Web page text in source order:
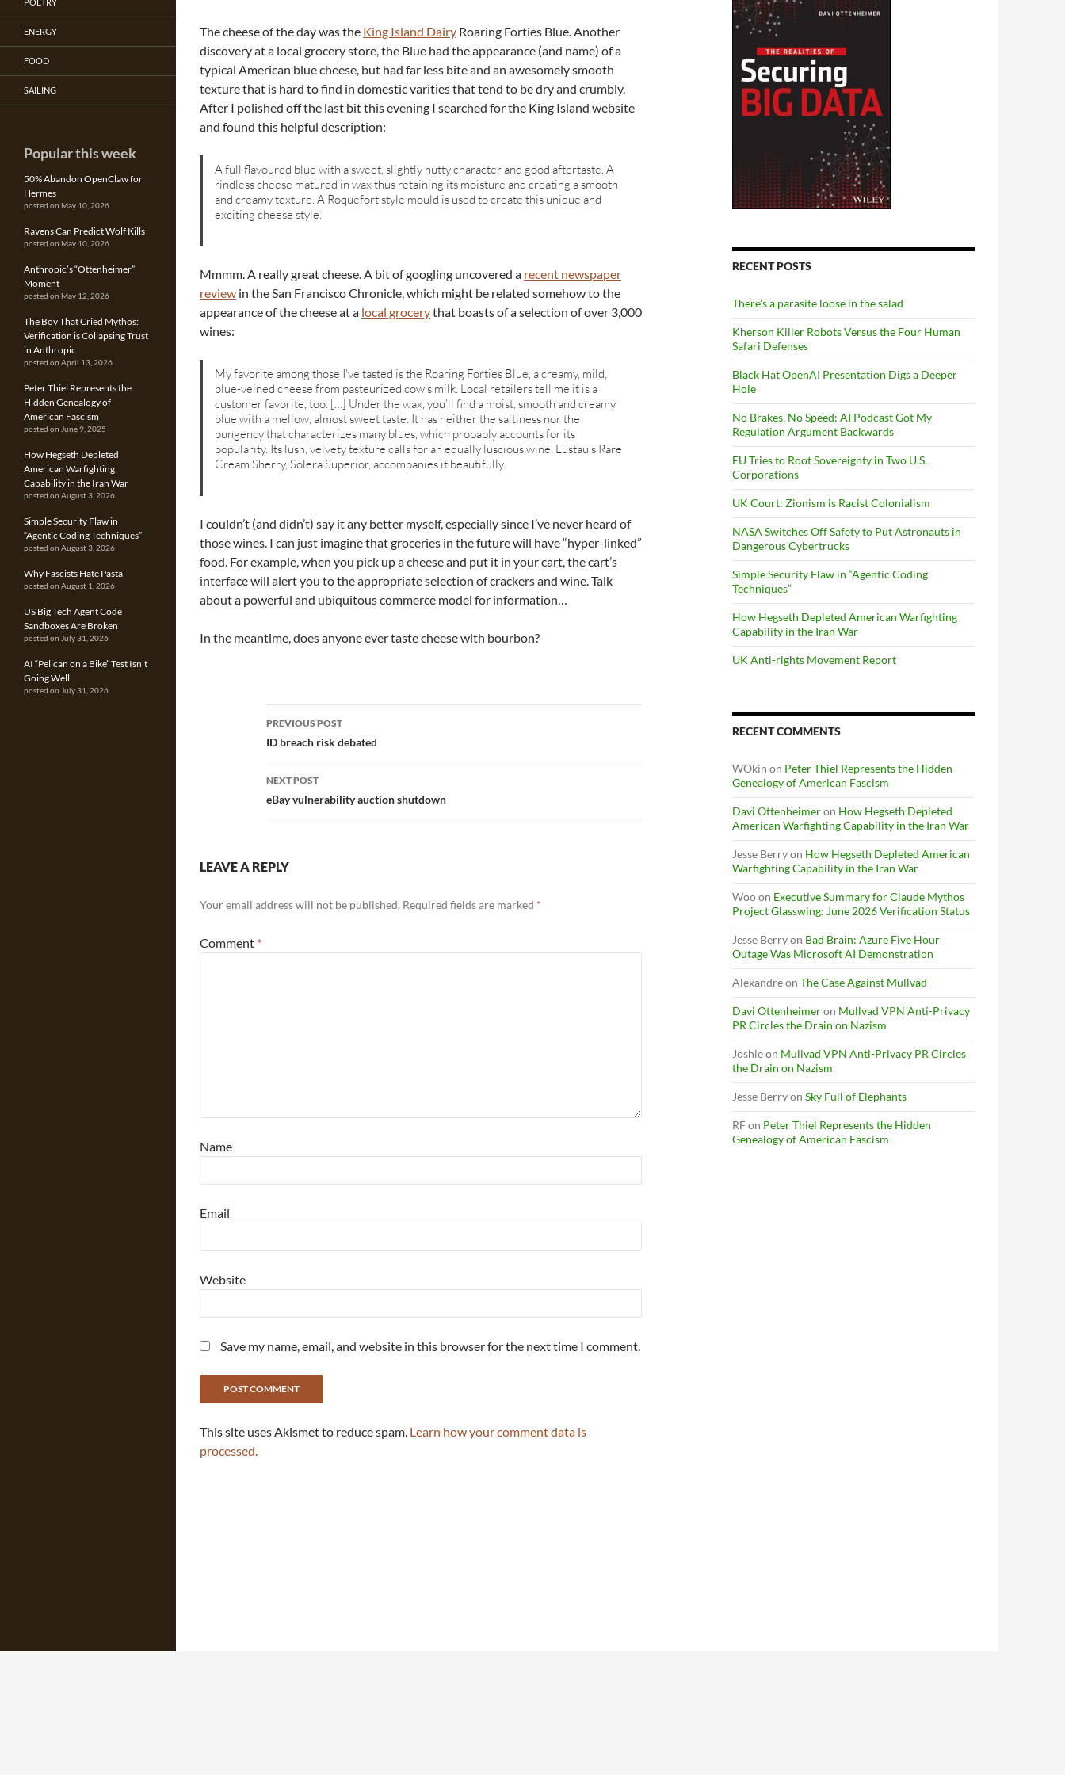
The cheese of the day was the King Island Dairy Roaring Forties Blue. Another
discovery at a local grocery store, the Blue had the appearance (and name) of a
typical American blue cheese, but had far less bite and an awesomely smooth
texture that is hard to find in domestic varities that tend to be dry and crumbly.
After I polished off the last bit this evening I searched for the King Island website
and found this helpful description:
A full flavoured blue with a sweet, slightly nutty character and good aftertaste. A
rindless cheese matured in wax thus retaining its moisture and creating a smooth
and creamy texture. A Roquefort style mould is used to create this unique and
exciting cheese style.
Mmmm. A really great cheese. A bit of googling uncovered a recent newspaper
review in the San Francisco Chronicle, which might be related somehow to the
appearance of the cheese at a local grocerythat boasts of a selection of over 3,000
wines:
My favorite among those I’ve tasted is the Roaring Forties Blue, a creamy, mild,
blue-veined cheese from pasteurized cow’s milk. Local retailers tell me it is a
customer favorite, too. […] Under the wax, you’ll find a moist, smooth and creamy
blue with a mellow, almost sweet taste. It has neither the saltiness nor the
pungency that characterizes many blues, which probably accounts for its
popularity. Its lush, velvety texture calls for an equally luscious wine. Lustau’s Rare
Cream Sherry, Solera Superior, accompanies it beautifully.
I couldn’t (and didn’t) say it any better myself, especially since I’ve never heard of
those wines. I can just imagine that groceries in the future will have “hyper-linked”
food. For example, when you pick up a cheese and put it in your cart, the cart’s
interface will alert you to the appropriate selection of crackers and wine. Talk
about a powerful and ubiquitous commerce model for information…
In the meantime, does anyone ever taste cheese with bourbon?
Post
navigation
PREVIOUS POST
ID breach risk debated
NEXT POST
eBay vulnerability auction shutdown
LEAVE A REPLY
Your email address will not be published. Required fields are marked *
Comment *
Name
Email
Website
Save my name, email, and website in this browser for the next time I comment.
This site uses Akismet to reduce spam. Learn how your comment data is
processed.
RECENT POSTS
There’s a parasite loose in the salad
Kherson Killer Robots Versus the Four Human
Safari Defenses
Black Hat OpenAI Presentation Digs a Deeper
Hole
No Brakes, No Speed: AI Podcast Got My
Regulation Argument Backwards
EU Tries to Root Sovereignty in Two U.S.
Corporations
UK Court: Zionism is Racist Colonialism
NASA Switches Off Safety to Put Astronauts in
Dangerous Cybertrucks
Simple Security Flaw in “Agentic Coding
Techniques”
How Hegseth Depleted American Warfighting
Capability in the Iran War
UK Anti-rights Movement Report
RECENT COMMENTS
WOkin on Peter Thiel Represents the Hidden
Genealogy of American Fascism
Davi Ottenheimeron How Hegseth Depleted
American Warfighting Capability in the Iran War
Jesse Berryon How Hegseth Depleted American
Warfighting Capability in the Iran War
Wooon Executive Summary for Claude Mythos
Project Glasswing: June 2026 Verification Status
Jesse Berryon Bad Brain: Azure Five Hour
Outage Was Microsoft AI Demonstration
Alexandreon The Case Against Mullvad
Davi Ottenheimeron Mullvad VPN Anti-Privacy
PR Circles the Drain on Nazism
Joshieon Mullvad VPN Anti-Privacy PR Circles
the Drain on Nazism
Jesse Berryon Sky Full of Elephants
RFon Peter Thiel Represents the Hidden
Genealogy of American Fascism
ENERGY
FOOD
SAILING
Popular this week
50% Abandon OpenClaw for
Hermes
posted on May 10, 2026
Ravens Can Predict Wolf Kills
posted on May 10, 2026
Anthropic’s “Ottenheimer”
Moment
posted on May 12, 2026
The Boy That Cried Mythos:
Verification is Collapsing Trust
in Anthropic
posted on April 13, 2026
Peter Thiel Represents the
Hidden Genealogy of
American Fascism
posted on June 9, 2025
How Hegseth Depleted
American Warfighting
Capability in the Iran War
posted on August 3, 2026
Simple Security Flaw in
“Agentic Coding Techniques”
posted on August 3, 2026
Why Fascists Hate Pasta
posted on August 1, 2026
US Big Tech Agent Code
Sandboxes Are Broken
posted on July 31, 2026
AI “Pelican on a Bike” Test Isn’t
Going Well
posted on July 31, 2026